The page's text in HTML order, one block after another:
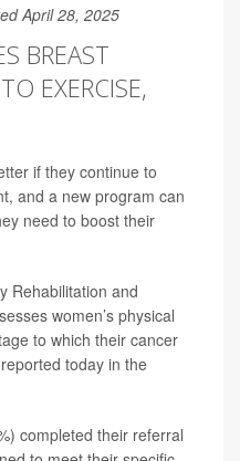
April 28, 2025
BREAST
EXERCISE,
if they continue to
and a new program can
need to boost their
Rehabilitation and
women’s physical
to which their cancer
today in the
completed their referral